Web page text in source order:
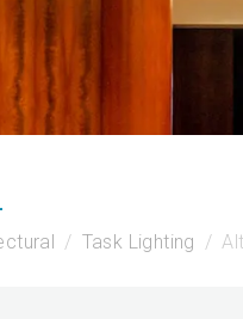
Task Lighting